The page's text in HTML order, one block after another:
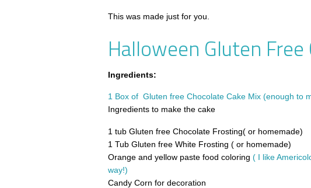
This was made just for you.
Halloween Gluten Free
Ingredients:
1 Box of Gluten free Chocolate Cake Mix (enough to
Ingredients to make the cake
1 tub Gluten free Chocolate Frosting( or homemade)
1 Tub Gluten free White Frosting ( or homemade)
Orange and yellow paste food coloring ( I like
way!)
Candy Corn for decoration